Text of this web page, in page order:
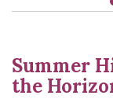
Summer
the